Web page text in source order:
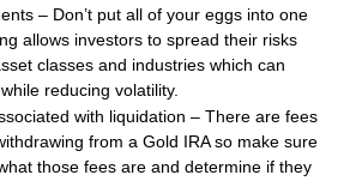
– Don’t put all of your eggs into one
allows investors to spread their risks
classes and industries which can
reducing volatility.
with liquidation – There are fees
from a Gold IRA so make sure
those fees are and determine if they